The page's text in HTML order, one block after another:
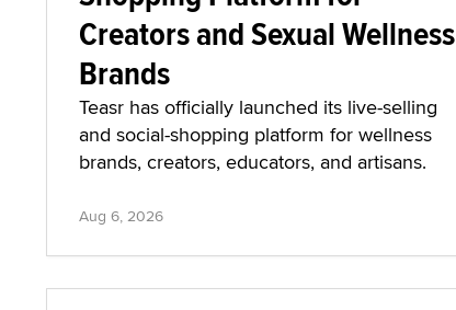
Creators and Sexual Wellness
Brands
Teasr has officially launched its live-selling
and social-shopping platform for wellness
brands, creators, educators, and artisans.
Aug 6, 2026